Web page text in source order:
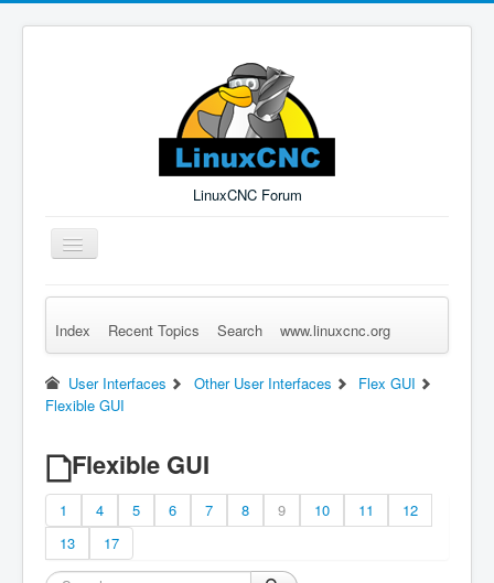
LinuxCNC Forum
Toggle
Navigation
Remember Me Log in Forgot Login? Sign up
Index Recent Topics Search www.linuxcnc.org
User Interfaces Other User Interfaces
Flex GUI
Flexible GUI
Flexible GUI
1 4 5 6 7 8 9 10 11
12
13
17